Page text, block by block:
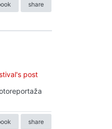
share
post
share